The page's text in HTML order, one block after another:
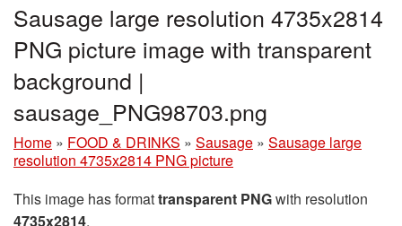
Sausage large resolution 4735x2814
PNG picture image with transparent
background |
sausage_PNG98703.png
Home » FOOD & DRINKS » Sausage » Sausage large
resolution 4735x2814 PNG picture
This image has formattransparent PNGwith resolution
4735x2814.